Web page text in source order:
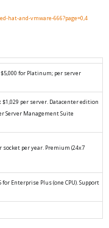
hat-and-vmware-666?page=0,4
for Platinum; per server
$1,029 per server. Datacenter edition
Server Management Suite
socket per year. Premium (24x7
for Enterprise Plus (one CPU). Support